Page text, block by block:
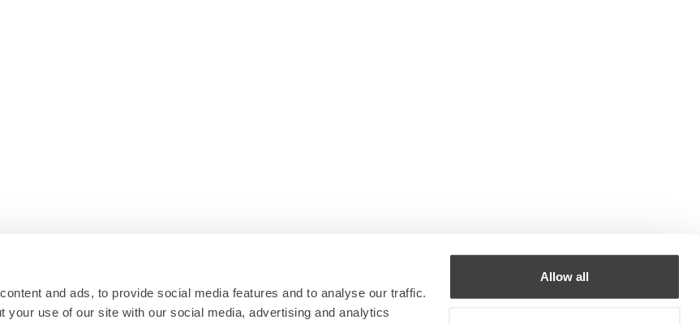
and ads, to provide social media features and to analyse our traffic.
your use of our site with our social media, advertising and analytics
Allow all